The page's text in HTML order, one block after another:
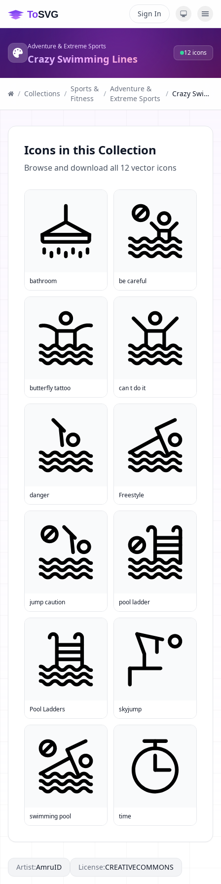
Sign In
Adventure & Extreme Sports
Crazy Swimming Lines 12 icons
/ Collections /
Sports &
Fitness
/
Adventure &
Extreme Sports
/ Crazy Swimming Lines
Icons in this Collection
Browse and download all 12vector icons
bathroom be careful
butterfly tattoo can t do it
danger Freestyle
jump caution pool ladder
Pool Ladders skyjump
swimming pool time
Artist:AmruID License:CREATIVECOMMONS